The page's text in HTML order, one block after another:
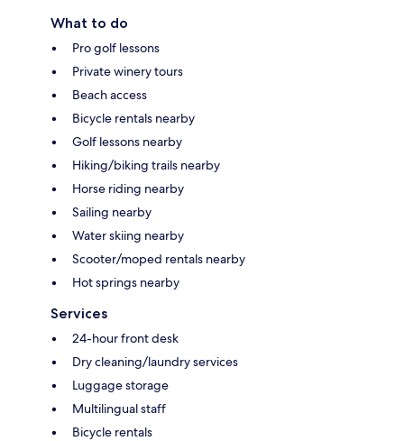
What to do
Pro golf lessons
Private winery tours
Beach access
Bicycle rentals nearby
Golf lessons nearby
Hiking/biking trails nearby
Horse riding nearby
Sailing nearby
Water skiing nearby
Scooter/moped rentals nearby
Hot springs nearby
Services
24-hour front desk
Dry cleaning/laundry services
Luggage storage
Multilingual staff
Bicycle rentals